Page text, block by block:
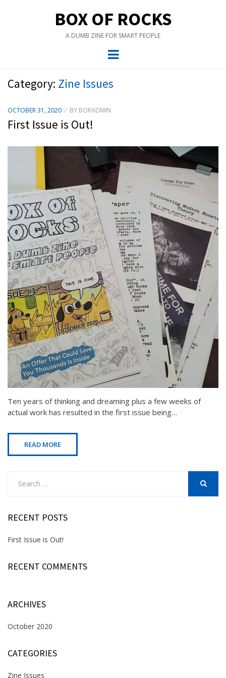
BOX OF ROCKS
A DUMB ZINE FOR SMART PEOPLE
Menu
Category: Zine Issues
POSTED
ON
OCTOBER 31, 2020 BY BORADMIN
First Issue is Out!
Ten years of thinking and dreaming plus a few weeks of
actual work has resulted in the first issue being…
READ MORE
RECENT POSTS
First Issue is Out!
RECENT COMMENTS
ARCHIVES
October 2020
CATEGORIES
Zine Issues